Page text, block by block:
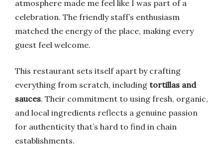
atmosphere made me feel like I was part of a
celebration. The friendly staff’s enthusiasm
matched the energy of the place, making every
guest feel welcome.
This restaurant sets itself apart by crafting
everything from scratch, including tortillas and
sauces. Their commitment to using fresh, organic,
and local ingredients reflects a genuine passion
for authenticity that’s hard to find in chain
establishments.